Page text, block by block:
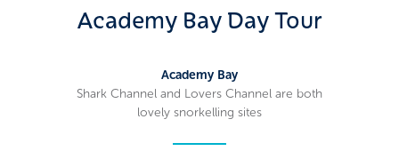
Academy Bay Day Tour
Academy Bay
Shark Channel and Lovers Channel are both
lovely snorkelling sites